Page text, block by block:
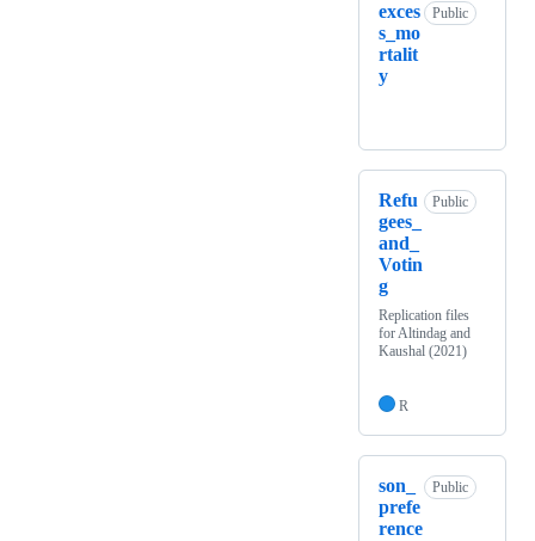
exces
s_mo
rtalit
y
Public
Refu
gees_
and_
Votin
g
Public
Replication files
for Altindag and
Kaushal (2021)
R
son_
prefe
rence
Public